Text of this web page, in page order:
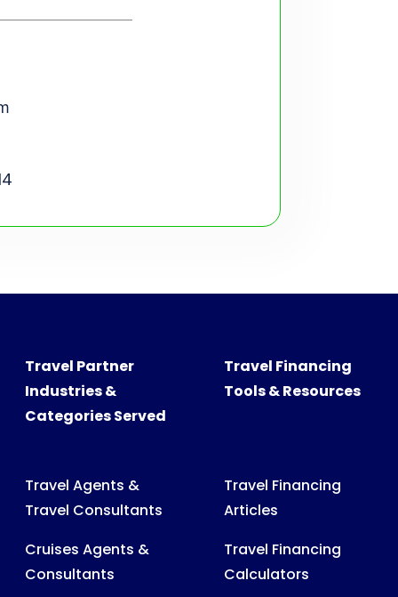
Travel Partner
Industries &
Categories Served
Travel Agents &
Travel Consultants
Cruises Agents &
Consultants
Travel Financing
Tools & Resources
Travel Financing
Articles
Travel Financing
Calculators